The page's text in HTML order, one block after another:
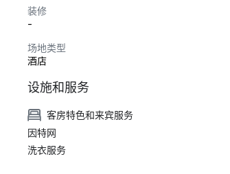
装修
-
场地类型
酒店
设施和服务
客房特色和来宾服务
因特网
洗衣服务